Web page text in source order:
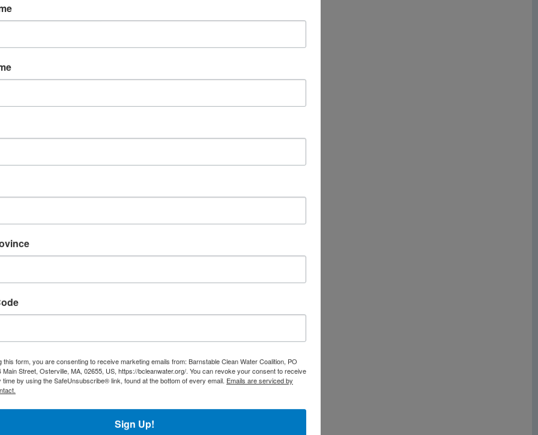
this form, you are consenting to receive marketing emails from: Barnstable Clean Water Coalition, PO
Main Street, Osterville, MA, 02655, US, https://bcleanwater.org/. You can revoke your consent to receive
time by using the SafeUnsubscribe® link, found at the bottom of every email. Emails are serviced by
Sign Up!